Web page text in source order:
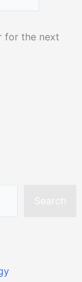
for the next
Search